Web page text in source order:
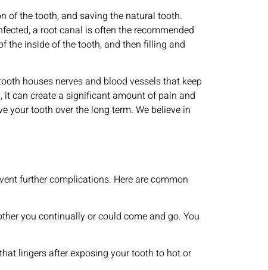
of the tooth, and saving the natural tooth.
a root canal is often the recommended
the inside of the tooth, and then filling and
houses nerves and blood vessels that keep
it can create a significant amount of pain and
your tooth over the long term. We believe in
further complications. Here are common
you continually or could come and go. You
lingers after exposing your tooth to hot or